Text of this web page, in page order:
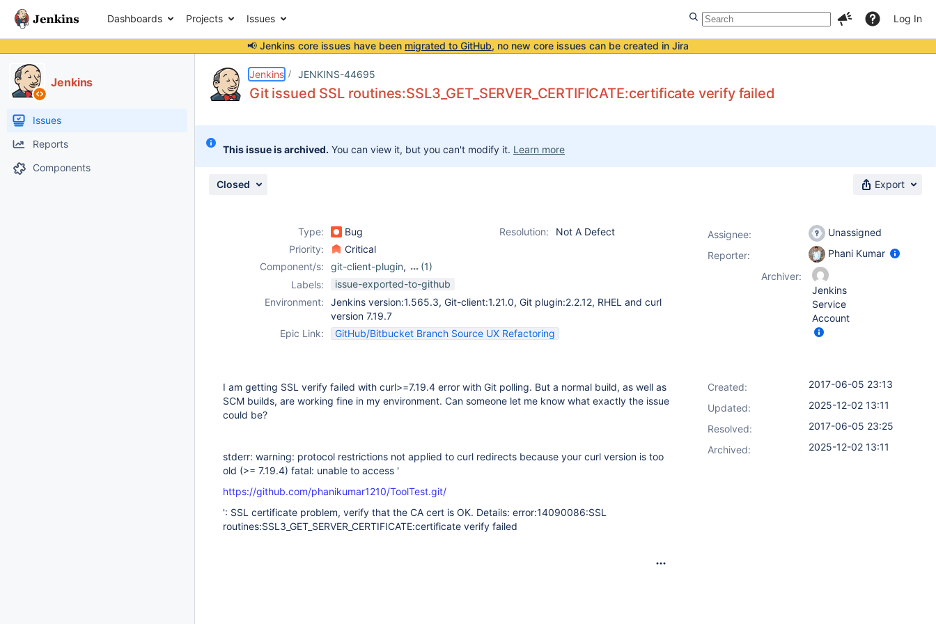
Dashboards Projects Issues Log In
📢 Jenkins core issues have been migrated to GitHub, no new core issues can be created in Jira
Jenkins
Issues
Reports
Components
Jenkins JENKINS-44695
Git issued SSL routines:SSL3_GET_SERVER_CERTIFICATE:certificate verify failed
This issue is archived. You can view it, but you can't modify it. Learn more
Closed Export
Type: Bug Resolution:
Not A Defect
Priority:
Critical
Component/s:
git-client-plugin,
(1)
git-plugin
Labels:
issue-exported-to-github
Environment:
Jenkins version:1.565.3, Git-client:1.21.0, Git plugin:2.2.12, RHEL and curl
version 7.19.7
Epic Link:
GitHub/Bitbucket Branch Source UX Refactoring
I am getting SSL verify failed with curl>=7.19.4 error with Git polling. But a normal build, as well as
SCM builds, are working fine in my environment. Can someone let me know what exactly the issue
could be?
stderr: warning: protocol restrictions not applied to curl redirects because your curl version is too
old (>= 7.19.4) fatal: unable to access '
https://github.com/phanikumar1210/ToolTest.git/
': SSL certificate problem, verify that the CA cert is OK. Details: error:14090086:SSL
routines:SSL3_GET_SERVER_CERTIFICATE:certificate verify failed
Assignee:
Unassigned
Reporter:
Phani Kumar
Archiver:
Jenkins
Service
Account
Created:
2017-06-05 23:13
Updated:
2025-12-02 13:11
Resolved:
2017-06-05 23:25
Archived:
2025-12-02 13:11